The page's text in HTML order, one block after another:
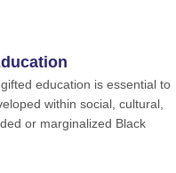
education is essential to
within social, cultural,
or marginalized Black